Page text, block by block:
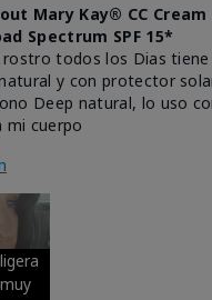
Mary Kay® CC Cream
Spectrum SPF 15*
todos los Dias tiene
y con protector
Deep natural, lo uso
mi cuerpo